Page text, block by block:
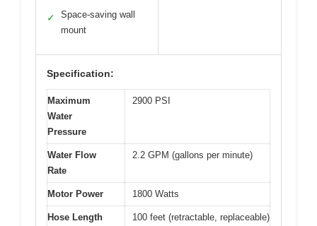
✓
Space-saving wall
mount
Specification:
Maximum
Water
Pressure
2900 PSI
Water Flow
Rate
2.2 GPM (gallons per minute)
Motor Power 1800 Watts
Hose Length 100 feet (retractable, replaceable)